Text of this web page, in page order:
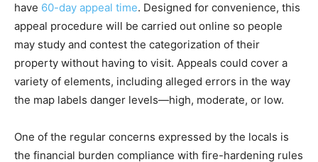
have 60-day appeal time. Designed for convenience, this
appeal procedure will be carried out online so people
may study and contest the categorization of their
property without having to visit. Appeals could cover a
variety of elements, including alleged errors in the way
the map labels danger levels—high, moderate, or low.
One of the regular concerns expressed by the locals is
the financial burden compliance with fire-hardening rules